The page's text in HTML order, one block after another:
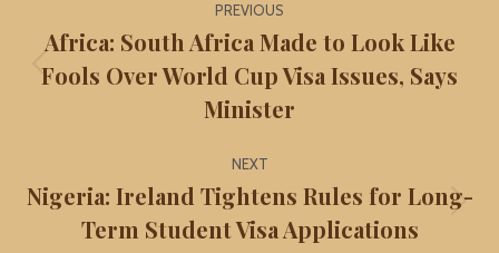
navigation
PREVIOUS
Previous
post:
Africa: South Africa Made to Look Like
Fools Over World Cup Visa Issues, Says
Minister
NEXT
post:
Nigeria: Ireland Tightens Rules for Long-
Term Student Visa Applications